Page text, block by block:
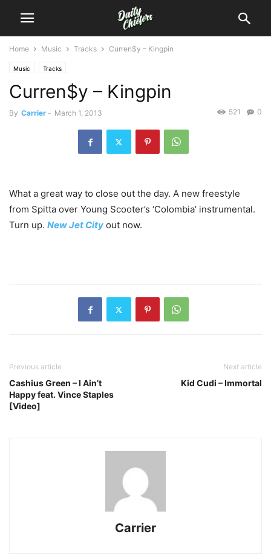
Home Music Tracks Curren$y – Kingpin
Music Tracks
Curren$y – Kingpin
By Carrier - March 1, 2013 0
521
What a great way to close out the day. A new freestyle
from Spitta over Young Scooter’s ‘Colombia’ instrumental.
Turn up. New Jet City out now.
Previous article
Cashius Green – I Ain’t
Happy feat. Vince Staples
[Video]
Next article
Kid Cudi – Immortal
Carrier